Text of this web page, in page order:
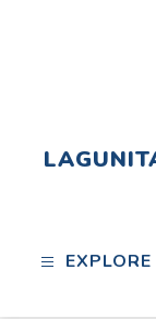
EXPLORE